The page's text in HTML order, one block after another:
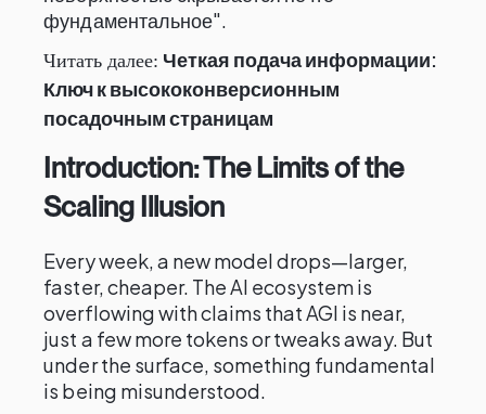
фундаментальное".
Читать далее: Четкая подача информации:
Ключ к высококонверсионным
посадочным страницам
Introduction: The Limits of the
Scaling Illusion
Every week, a new model drops—larger,
faster, cheaper. The AI ecosystem is
overflowing with claims that AGI is near,
just a few more tokens or tweaks away. But
under the surface, something fundamental
is being misunderstood.